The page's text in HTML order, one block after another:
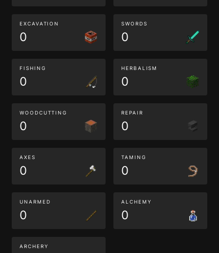
EXCAVATION
0
SWORDS
0
FISHING
0
HERBALISM
0
WOODCUTTING
0
REPAIR
0
AXES
0
TAMING
0
UNARMED
0
ALCHEMY
0
ARCHERY